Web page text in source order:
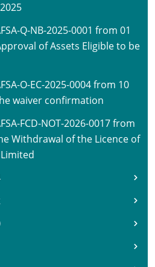
Q-NB-2025-0001 from 01
of Assets Eligible to be
O-EC-2025-0004 from 10
waiver confirmation
FCD-NOT-2026-0017 from
Withdrawal of the Licence of